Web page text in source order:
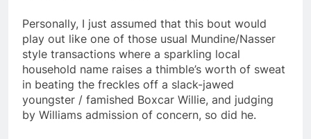
Personally, I just assumed that this bout would
play out like one of those usual Mundine/Nasser
style transactions where a sparkling local
household name raises a thimble’s worth of sweat
in beating the freckles off a slack-jawed
youngster / famished Boxcar Willie, and judging
by Williams admission of concern, so did he.